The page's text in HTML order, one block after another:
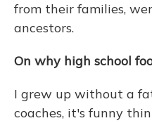
from their families,
ancestors.
On why high school
I grew up without a
coaches, it's funny